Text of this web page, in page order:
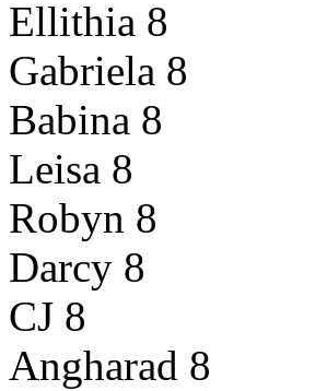
Ellithia 8
Gabriela 8
Babina 8
Leisa 8
Robyn 8
Darcy 8
CJ 8
Angharad 8